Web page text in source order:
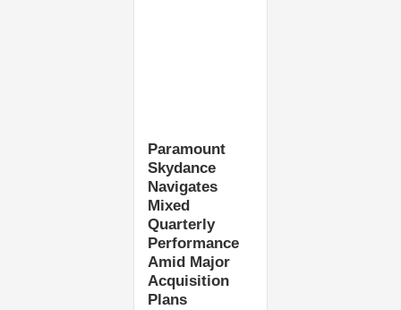
Paramount
Skydance
Navigates
Mixed
Quarterly
Performance
Amid Major
Acquisition
Plans